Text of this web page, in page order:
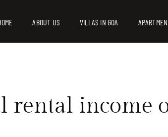
ABOUT US VILLAS IN GOA
rental income